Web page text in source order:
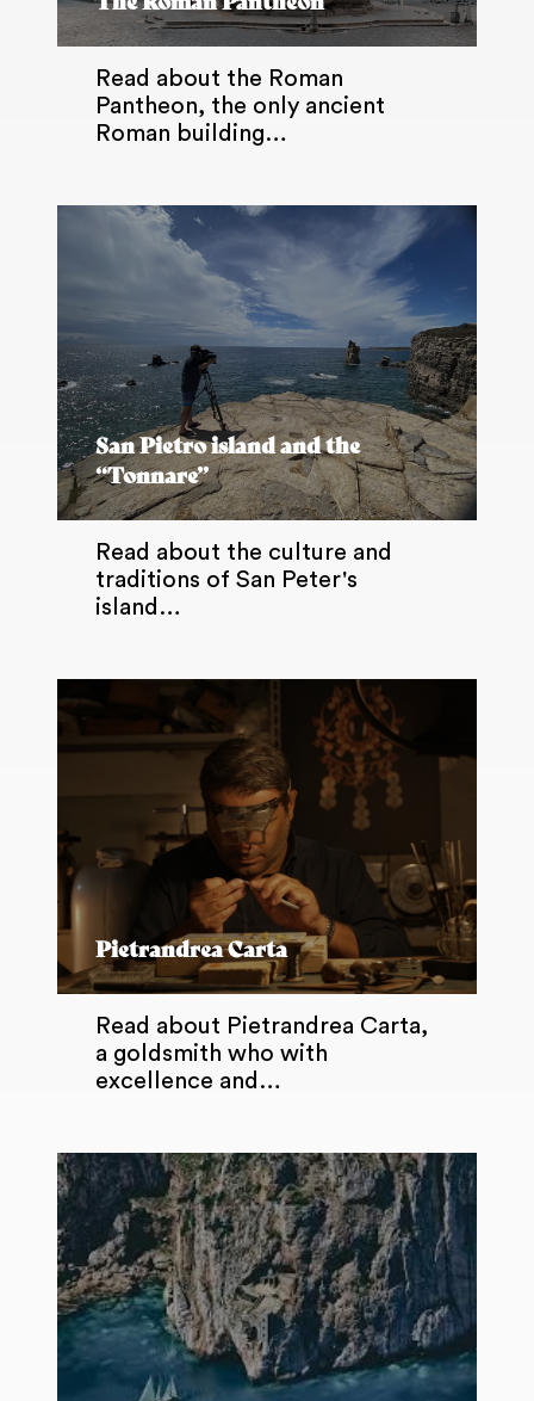
Read about the Roman
Pantheon, the only ancient
Roman building…
San Pietro island and the
“Tonnare”
Read about the culture and
traditions of San Peter's
island…
Pietrandrea Carta
Read about Pietrandrea Carta,
a goldsmith who with
excellence and…